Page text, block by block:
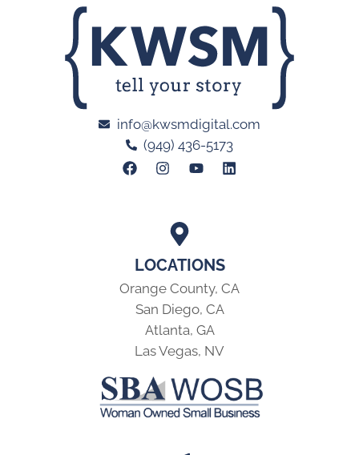
LOCATIONS
Orange County, CA
San Diego, CA
Atlanta, GA
Las Vegas, NV
info@kwsmdigital.com
(949) 436-5173